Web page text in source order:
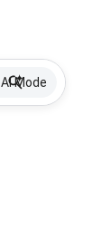
AI Mode